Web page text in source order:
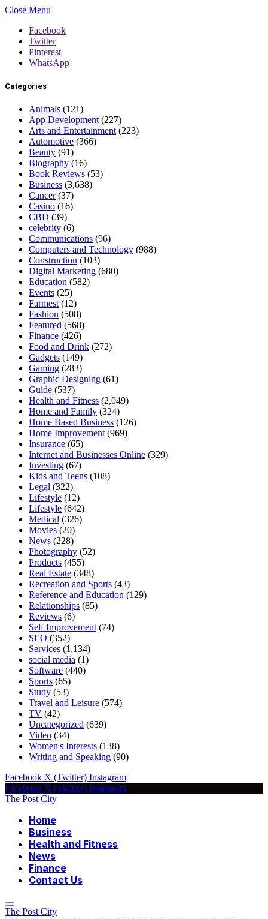
Close Menu
Facebook
Twitter
Pinterest
WhatsApp
Categories
Animals (121)
App Development (227)
Arts and Entertainment (223)
Automotive (366)
Beauty (91)
Biography (16)
Book Reviews (53)
Business (3,638)
Cancer(37)
Casino (16)
CBD (39)
celebrity (6)
Communications (96)
Computers and Technology (988)
Construction (103)
Digital Marketing (680)
Education (582)
Events (25)
Farmest (12)
Fashion (508)
Featured (568)
Finance (426)
Food and Drink (272)
Gadgets (149)
Gaming (283)
Graphic Designing (61)
Guide (537)
Health and Fitness (2,049)
Home and Family (324)
Home Based Business (126)
Home Improvement (969)
Insurance (65)
Internet and Businesses Online (329)
Investing (67)
Kids and Teens (108)
Legal (322)
Lifestyle (12)
Lifestyle (642)
Medical (326)
Movies (20)
News (228)
Photography (52)
Products (455)
Real Estate (348)
Recreation and Sports (43)
Reference and Education (129)
Relationships (85)
Reviews (6)
Self Improvement (74)
SEO (352)
Services (1,134)
social media (1)
Software (440)
Sports (65)
Study (53)
Travel and Leisure (574)
TV (42)
Uncategorized (639)
Video (34)
Women's Interests (138)
Writing and Speaking (90)
Facebook X (Twitter) Instagram
Facebook X (Twitter) Instagram
The Post City
Home
Business
Health and Fitness
News
Finance
Contact Us
The Post City